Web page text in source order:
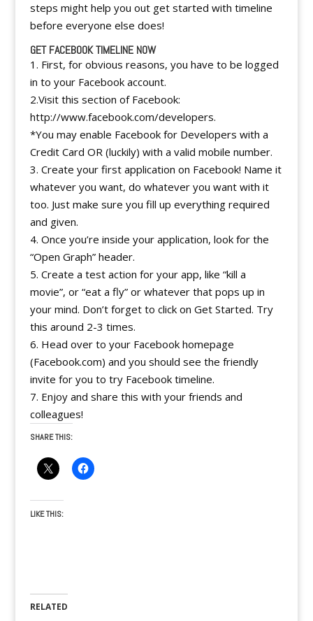
steps might help you out get started with timeline
before everyone else does!
GET FACEBOOK TIMELINE NOW
1. First, for obvious reasons, you have to be logged
in to your Facebook account.
2.Visit this section of Facebook:
http://www.facebook.com/developers.
*You may enable Facebook for Developers with a
Credit Card OR (luckily) with a valid mobile number.
3. Create your first application on Facebook! Name it
whatever you want, do whatever you want with it
too. Just make sure you fill up everything required
and given.
4. Once you’re inside your application, look for the
“Open Graph” header.
5. Create a test action for your app, like “kill a
movie”, or “eat a fly” or whatever that pops up in
your mind. Don’t forget to click on Get Started. Try
this around 2-3 times.
6. Head over to your Facebook homepage
(Facebook.com) and you should see the friendly
invite for you to try Facebook timeline.
7. Enjoy and share this with your friends and
colleagues!
SHARE THIS:
LIKE THIS:
RELATED